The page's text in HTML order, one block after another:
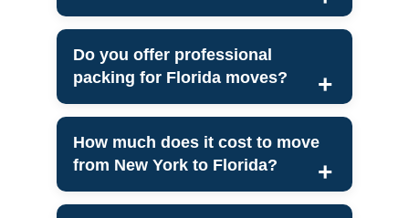
Do you offer professional
packing for Florida moves?
How much does it cost to move
from New York to Florida?